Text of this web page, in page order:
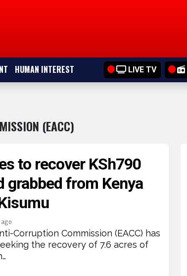
HUMAN INTEREST LIVE TV
(EACC)
to recover KSh790
grabbed from Kenya
ago
Corruption Commission (EACC) has
the recovery of 7.6 acres of